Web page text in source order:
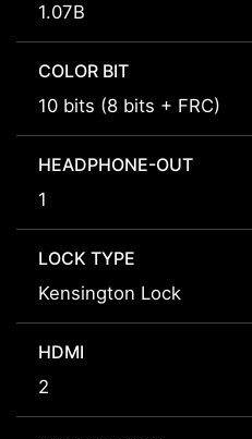
1.07B
COLOR BIT
10 bits (8 bits + FRC)
HEADPHONE-OUT
1
LOCK TYPE
Kensington Lock
HDMI
2